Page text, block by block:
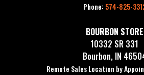
Phone: 574-825-
BOURBON STORE
10332 SR 331
Bourbon, IN
Remote Sales Location by